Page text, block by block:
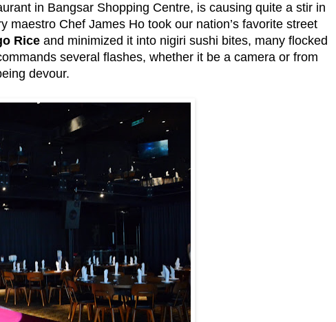
in Bangsar Shopping Centre, is causing quite a stir in
Chef James Ho took our nation’s favorite street
Riceand minimized it into nigiri sushi bites, many flocked
several flashes, whether it be a camera or from
devour.